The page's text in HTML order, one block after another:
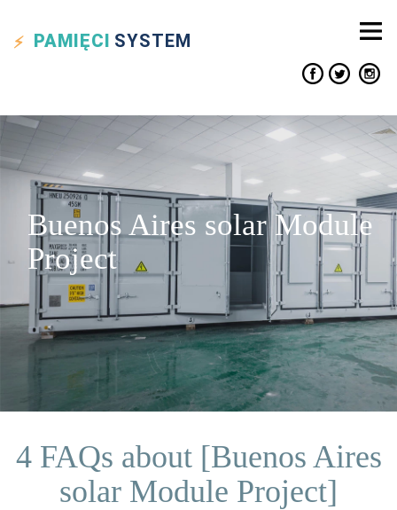
PAMIĘCI SYSTEM
Buenos Aires solar Module
Project
4 FAQs about [Buenos Aires
solar Module Project]